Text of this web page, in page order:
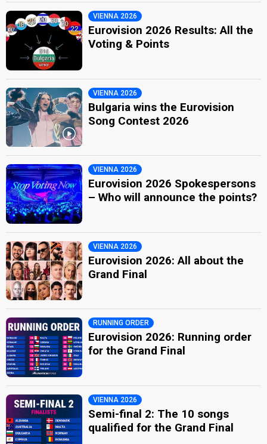
VIENNA 2026
Eurovision 2026 Results: All the
Voting & Points
VIENNA 2026
Bulgaria wins the Eurovision
Song Contest 2026
VIENNA 2026
Eurovision 2026 Spokespersons
– Who will announce the points?
VIENNA 2026
Eurovision 2026: All about the
Grand Final
RUNNING ORDER
Eurovision 2026: Running order
for the Grand Final
VIENNA 2026
Semi-final 2: The 10 songs
qualified for the Grand Final